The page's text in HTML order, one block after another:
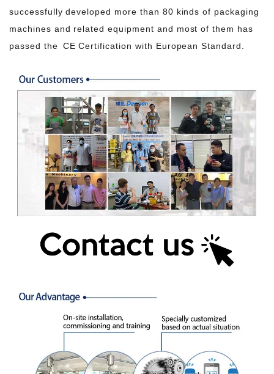
successfully developed more than 80 kinds of packaging
machines and related equipment and most of them has
passed the CE Certification with European Standard.